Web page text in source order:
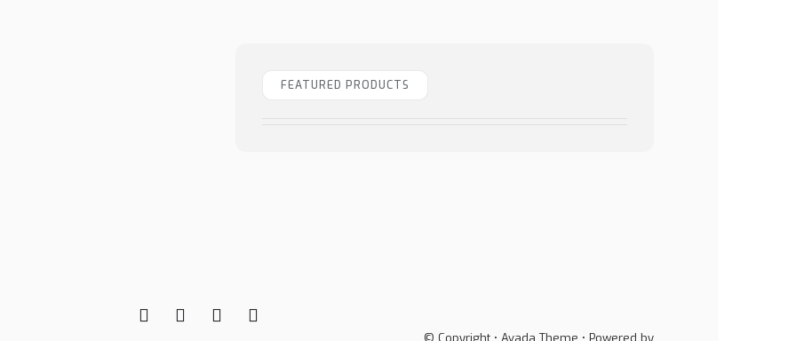
FEATURED PRODUCTS
© Copyright • Avada Theme • Powered by